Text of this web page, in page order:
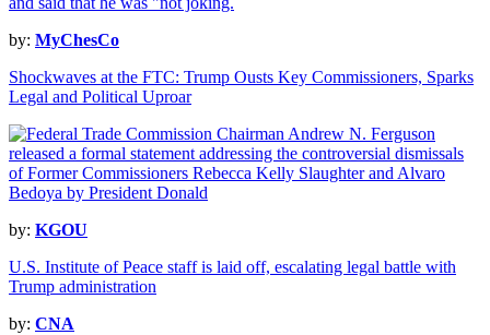
by: MyChesCo
Shockwaves at the FTC: Trump Ousts Key Commissioners, Sparks
Legal and Political Uproar
by: KGOU
U.S. Institute of Peace staff is laid off, escalating legal battle with
Trump administration
by: CNA